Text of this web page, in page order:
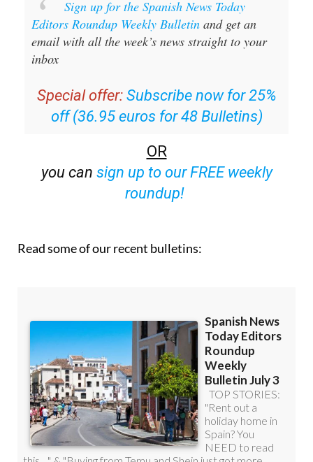
Sign up for the Spanish News Today
Editors Roundup Weekly Bulletinand get an
email with all the week’s news straight to your
Special offer: Subscribe now for 25%
off (36.95 euros for 48 Bulletins)
OR
sign up to our FREE weekly